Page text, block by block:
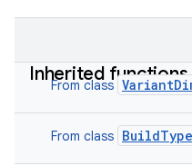
Inherited functions
From class
From class BuildType